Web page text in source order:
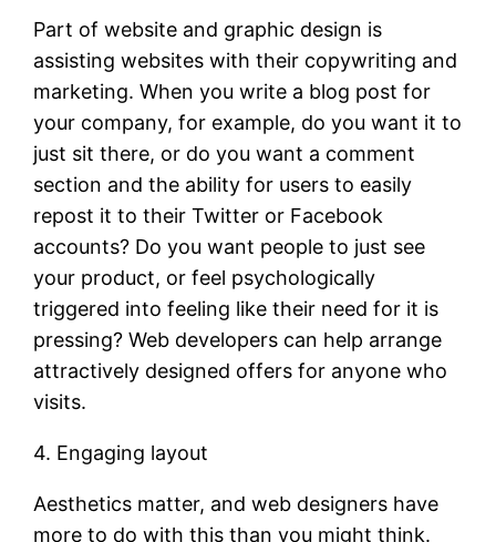
Part of website and graphic design is
assisting websites with their copywriting and
marketing. When you write a blog post for
your company, for example, do you want it to
just sit there, or do you want a comment
section and the ability for users to easily
repost it to their Twitter or Facebook
accounts? Do you want people to just see
your product, or feel psychologically
triggered into feeling like their need for it is
pressing? Web developers can help arrange
attractively designed offers for anyone who
visits.
4. Engaging layout
Aesthetics matter, and web designers have
more to do with this than you might think.